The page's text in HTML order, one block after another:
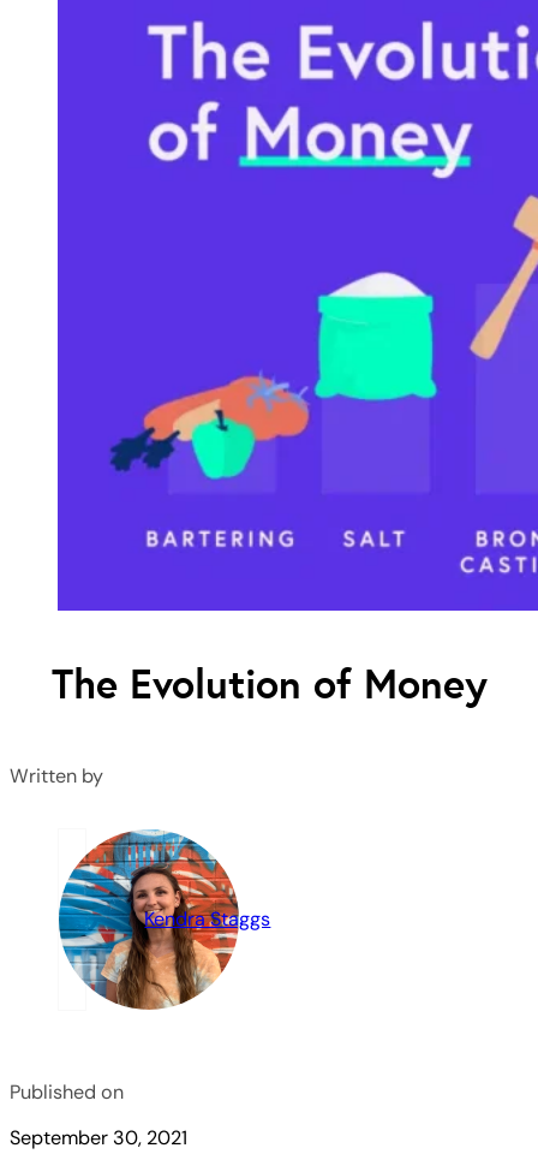
The Evolution of Money
Written by
Kendra Staggs
Published on
September 30, 2021